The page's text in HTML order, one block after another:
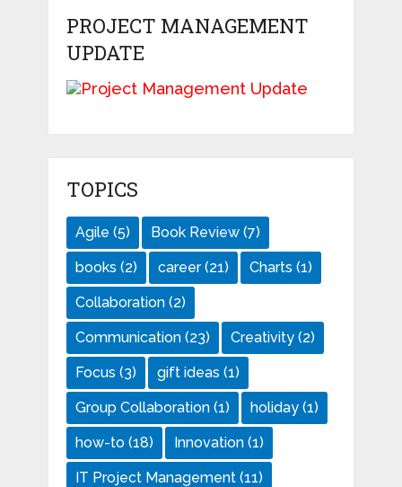
PROJECT MANAGEMENT
UPDATE
TOPICS
Agile (5) Book Review(7)
books (2) career(21) Charts (1)
Collaboration(2)
Communication(23) Creativity(2)
Focus (3) gift ideas (1)
Group Collaboration(1) holiday(1)
how-to(18) Innovation(1)
IT Project Management(11)